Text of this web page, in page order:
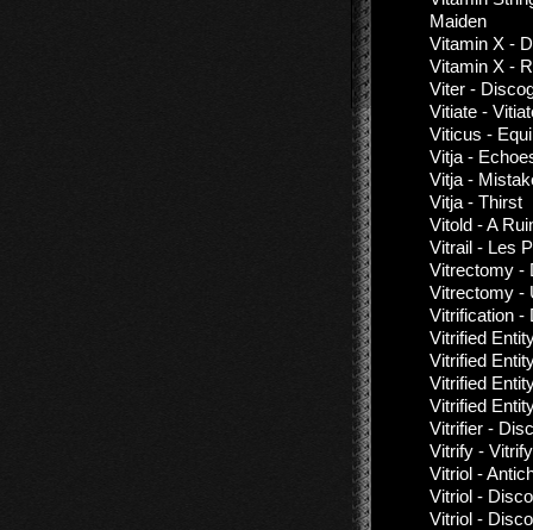
Maiden
Vitamin X -
Vitamin X -
Viter -
Vitiate -
Viticus -
Vitja -
Vitja -
Vitja - Thirst
Vitold - A
Vitrail - Les
Vitrectomy -
Vitrectomy -
Vitrification -
Vitrified
Vitrified
Vitrified
Vitrified
Vitrifier -
Vitrify -
Vitriol -
Vitriol -
Vitriol -